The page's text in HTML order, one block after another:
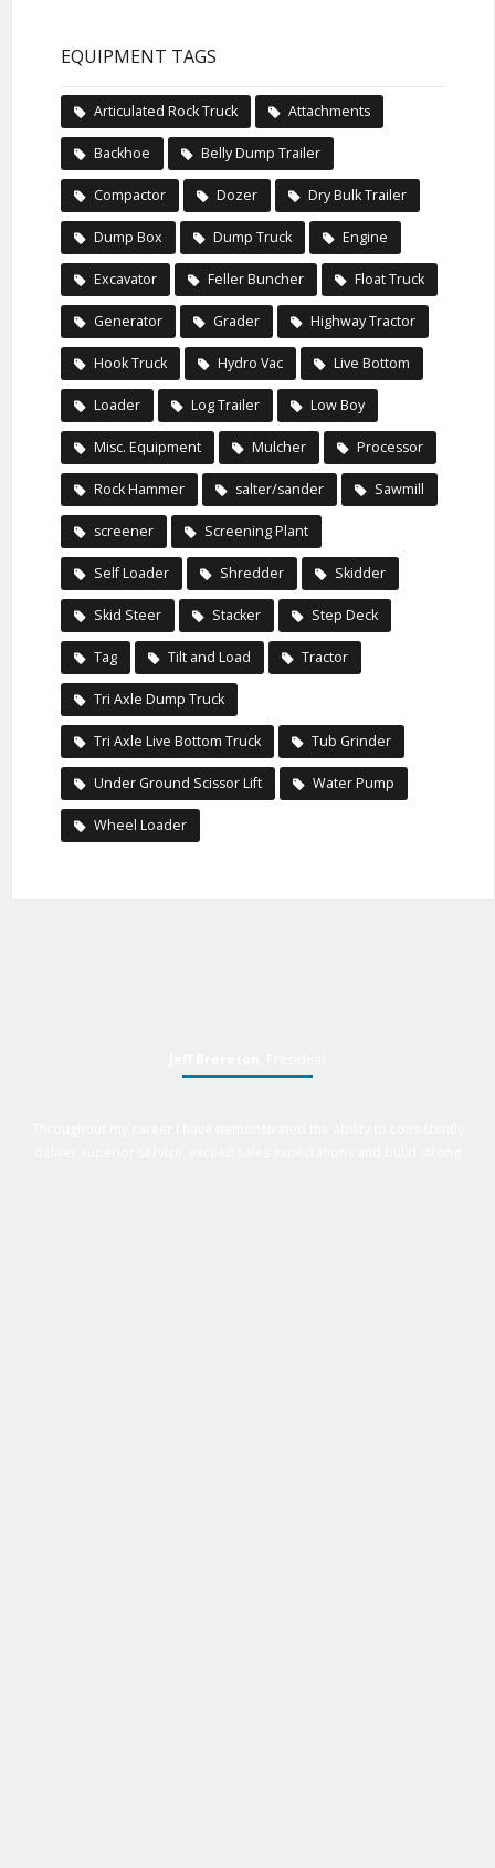
EQUIPMENT TAGS
Articulated Rock Truck Attachments
Backhoe Belly Dump Trailer
Compactor Dozer Dry Bulk Trailer
Dump Box Dump Truck Engine
Excavator Feller Buncher Float Truck
Generator Grader Highway Tractor
Hook Truck Hydro Vac Live Bottom
Loader Log Trailer Low Boy
Misc. Equipment Mulcher Processor
Rock Hammer salter/sander Sawmill
screener Screening Plant
Self Loader Shredder Skidder
Skid Steer Stacker Step Deck
Tag Tilt and Load Tractor
Tri Axle Dump Truck
Tri Axle Live Bottom Truck Tub Grinder
Under Ground Scissor Lift Water Pump
Wheel Loader